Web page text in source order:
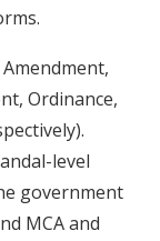
Ordinance,
level
government
MCA and